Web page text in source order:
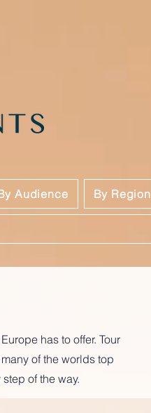
Audience By Region
has to offer. Tour
of the worlds top
of the way.